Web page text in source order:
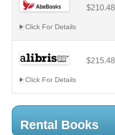
$210.48
Click For Details
$215.48
Click For Details
Rental Books